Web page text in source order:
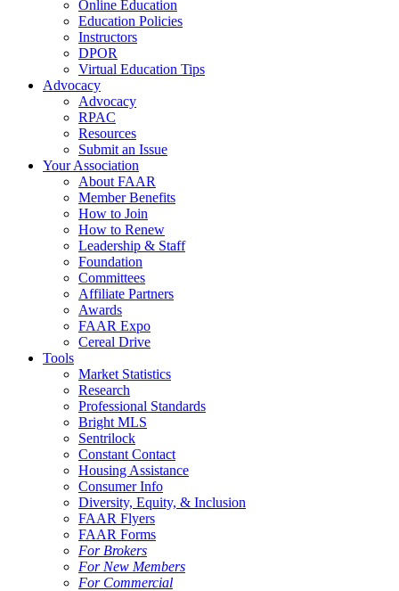
Online Education
Education Policies
Instructors
DPOR
Virtual Education Tips
Advocacy
Advocacy
RPAC
Resources
Submit an Issue
Your Association
About FAAR
Member Benefits
How to Join
How to Renew
Leadership & Staff
Foundation
Committees
Affiliate Partners
Awards
FAAR Expo
Cereal Drive
Tools
Market Statistics
Research
Professional Standards
Bright MLS
Sentrilock
Constant Contact
Housing Assistance
Consumer Info
Diversity, Equity, & Inclusion
FAAR Flyers
FAAR Forms
For Brokers
For New Members
For Commercial